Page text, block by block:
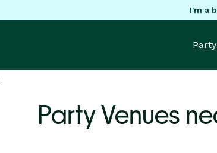
I'm a
Party
Party Venues